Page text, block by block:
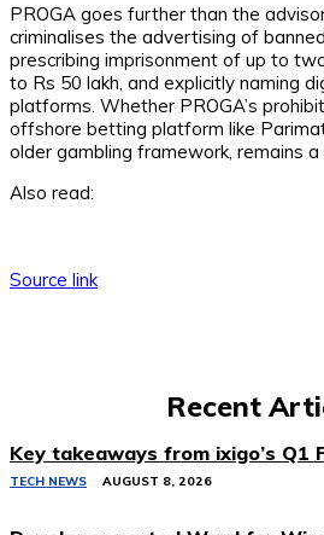
PROGA goes further than the
criminalises the advertising of
prescribing imprisonment of up to
to Rs 50 lakh, and explicitly naming
platforms. Whether PROGA’s
offshore betting platform like
older gambling framework, remains a
Also read:
Source link
Recent
Key takeaways from ixigo’s Q1
TECH NEWS AUGUST 8, 2026